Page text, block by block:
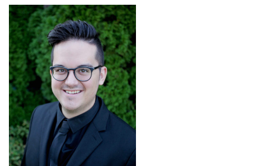
The Unitarian Society of Germantown
6511 Lincoln Drive
Philadelphia, PA 19119
Phone: (215) 844-1157
Parking lot GPS address: 359 W. Johnson St, go all
the way down the driveway to the lot.